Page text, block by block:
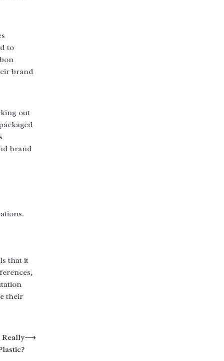
to
brand
out
brand
that it
their
⟶